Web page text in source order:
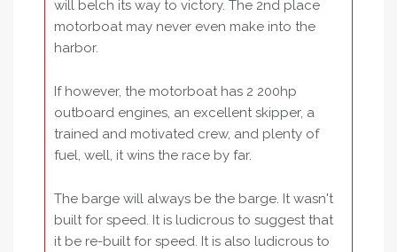
will belch its way to victory. The 2nd place
motorboat may never even make into the
harbor.
If however, the motorboat has 2 200hp
outboard engines, an excellent skipper, a
trained and motivated crew, and plenty of
fuel, well, it wins the race by far.
The barge will always be the barge. It wasn't
built for speed. It is ludicrous to suggest that
it be re-built for speed. It is also ludicrous to